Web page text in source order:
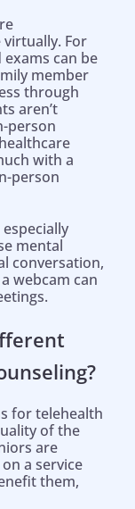
For
can be
member
through
aren’t
person
with a
person
mental
conversation,
webcam can
for telehealth
of the
are
a service
them,